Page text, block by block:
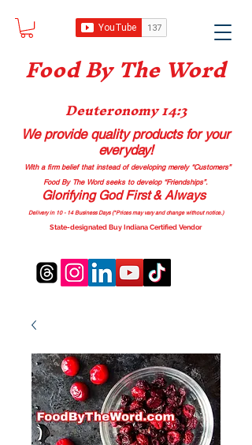
Food By The Word
Deuteronomy 14:3
We provide quality productsfor your
everyday!
With a firm belief that instead of developing merely “Customers”
Food By The Word seeks to develop “Friendships”.
Glorifying God First & Always
Delivery in 10 - 14 Business Days (*Prices may vary and change without notice.)
State-designated Buy Indiana Certified Vendor